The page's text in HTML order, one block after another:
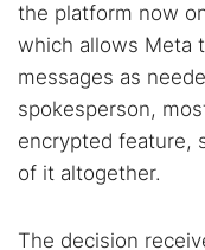
the platform now
which allows Meta
messages as
spokesperson,
encrypted feature,
of it altogether.
The decision